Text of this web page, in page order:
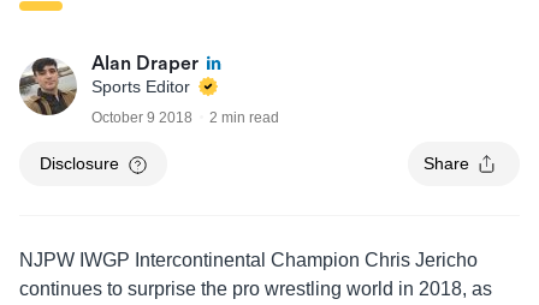
Alan Draper
Sports Editor
October 9 2018 2 min read
Disclosure Share
NJPW IWGP Intercontinental Champion Chris Jericho
continues to surprise the pro wrestling world in 2018, as